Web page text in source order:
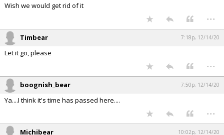
Wish we would get rid of it
...
Timbear 7:18p, 12/14/20
Let it go, please
...
boognish_bear 7:50p, 12/14/20
Ya....I think it's time has passed here....
...
Michibear 10:02p, 12/14/20